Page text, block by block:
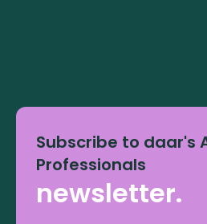
Subscribe to daar's
Professionals
newsletter.